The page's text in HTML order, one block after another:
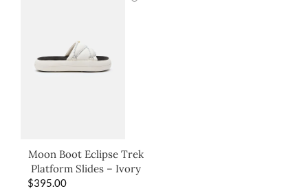
Moon Boot Eclipse Trek
Platform Slides – Ivory
$395.00